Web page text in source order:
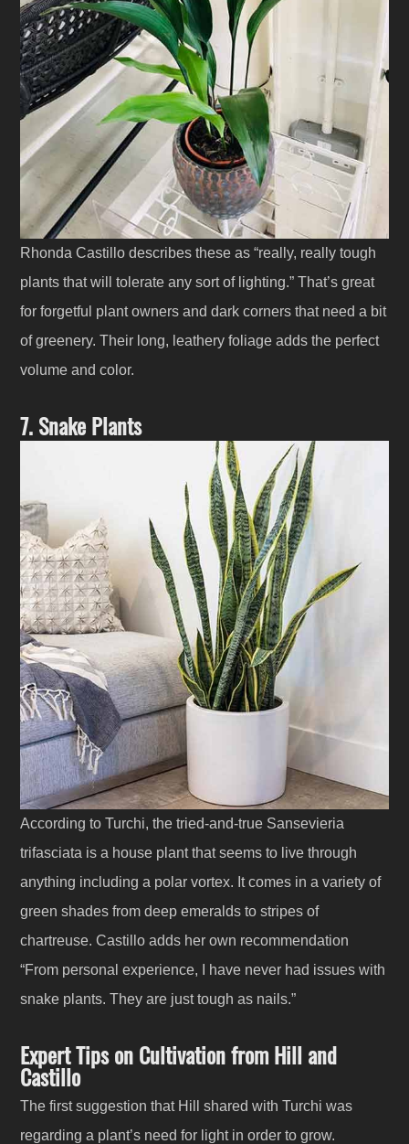
Rhonda Castillo describes these as “really, really tough
plants that will tolerate any sort of lighting.” That’s great
for forgetful plant owners and dark corners that need a bit
of greenery. Their long, leathery foliage adds the perfect
volume and color.
7. Snake Plants
According to Turchi, the tried-and-true Sansevieria
trifasciata is a house plant that seems to live through
anything including a polar vortex. It comes in a variety of
green shades from deep emeralds to stripes of
chartreuse. Castillo adds her own recommendation
“From personal experience, I have never had issues with
snake plants. They are just tough as nails.”
Expert Tips on Cultivation from Hill and
Castillo
The first suggestion that Hill shared with Turchi was
regarding a plant’s need for light in order to grow.